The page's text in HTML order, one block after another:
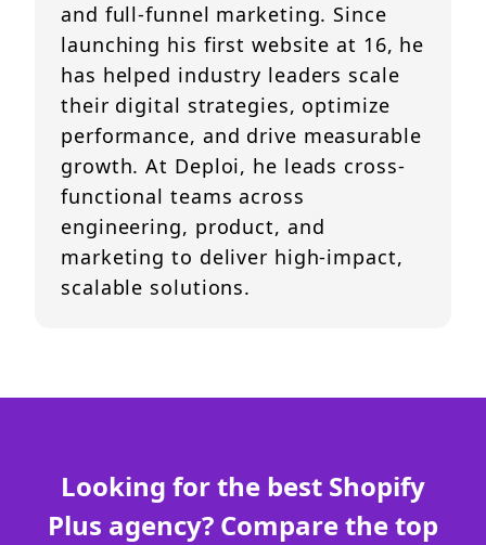
and full-funnel marketing. Since
launching his first website at 16, he
has helped industry leaders scale
their digital strategies, optimize
performance, and drive measurable
growth. At Deploi, he leads cross-
functional teams across
engineering, product, and
marketing to deliver high-impact,
scalable solutions.
Looking for the best Shopify
Plus agency? Compare the top